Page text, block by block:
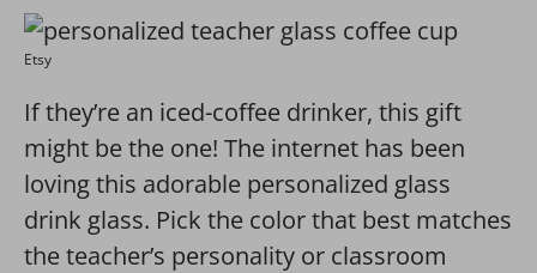
Etsy
If they’re an iced-coffee drinker, this gift
might be the one! The internet has been
loving this adorable personalized glass
drink glass. Pick the color that best matches
the teacher’s personality or classroom